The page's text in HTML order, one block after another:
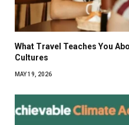
What Travel Teaches You
Cultures
MAY 19, 2026